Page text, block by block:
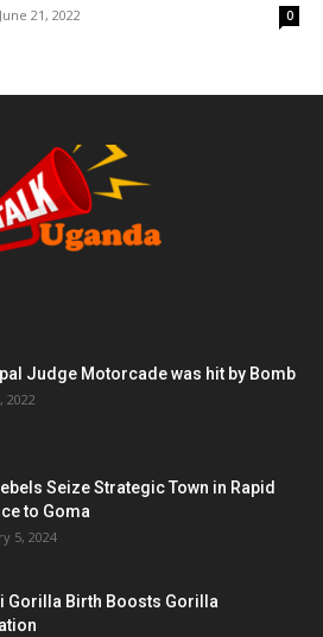
June 21, 2022 0
Judge Motorcade was hit by Bomb
2022
Seize Strategic Town in Rapid
to Goma
5, 2024
Gorilla Birth Boosts Gorilla